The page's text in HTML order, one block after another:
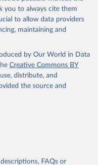
you to always cite them
to allow data providers
maintaining and
by Our World in Data
Creative Commons BY
distribute, and
the source and
FAQs or